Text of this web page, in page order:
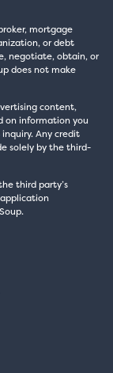
mortgage
or debt
negotiate, obtain, or
does not make
content,
on information you
Any credit
solely by the third-
third party’s